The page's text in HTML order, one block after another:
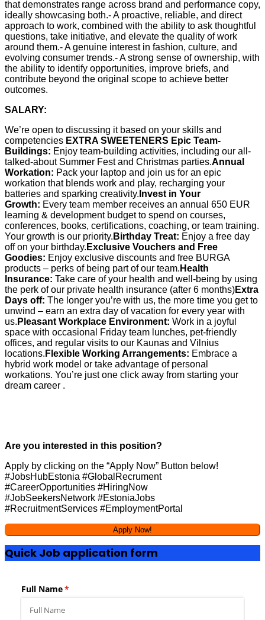
that demonstrates range across brand and performance copy,
ideally showcasing both.- A proactive, reliable, and direct
approach to work, combined with the ability to ask thoughtful
questions, take initiative, and elevate the quality of work
around them.- A genuine interest in fashion, culture, and
evolving consumer trends.- A strong sense of ownership, with
the ability to identify opportunities, improve briefs, and
contribute beyond the original scope to achieve better
outcomes.
SALARY:
We’re open to discussing it based on your skills and
competencies EXTRA SWEETENERS Epic Team-
Buildings: Enjoy team-building activities, including our all-
talked-about Summer Fest and Christmas parties.Annual
Workation: Pack your laptop and join us for an epic
workation that blends work and play, recharging your
batteries and sparking creativity. Invest in Your
Growth: Every team member receives an annual 650 EUR
learning & development budget to spend on courses,
conferences, books, certifications, coaching, or team training.
Your growth is our priority. Birthday Treat: Enjoy a free day
off on your birthday. Exclusive Vouchers and Free
Goodies: Enjoy exclusive discounts and free BURGA
products – perks of being part of our team. Health
Insurance: Take care of your health and well-being by using
the perk of our private health insurance (after 6 months)Extra
Days off: The longer you’re with us, the more time you get to
unwind – earn an extra day of vacation for every year with
us. Pleasant Workplace Environment: Work in a joyful
space with occasional Friday team lunches, pet-friendly
offices, and regular visits to our Kaunas and Vilnius
locations. Flexible Working Arrangements: Embrace a
hybrid work model or take advantage of personal
workations. You’re just one click away from starting your
dream career .
Are you interested in this position?
Apply by clicking on the “Apply Now” Button below!
#JobsHubEstonia #GlobalRecrument
#CareerOpportunities #HiringNow
#JobSeekersNetwork #EstoniaJobs
#RecruitmentServices #EmploymentPortal
Quick Job application form